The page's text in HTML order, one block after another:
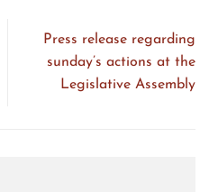
Press release regarding
sunday’s actions at the
Legislative Assembly